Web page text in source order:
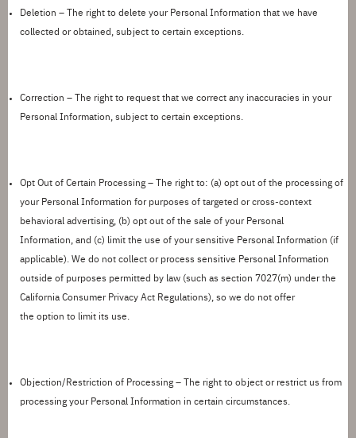
Deletion – The right to delete your Personal Information that we have
collected or obtained, subject to certain exceptions.
Correction – The right to request that we correct any inaccuracies in your
Personal Information, subject to certain exceptions.
Opt Out of Certain Processing – The right to: (a) opt out of the processing of
your Personal Information for purposes of targeted or cross-context
behavioral advertising , (b) opt out of the sale of your Personal
Information and (c) limit the use of your sensitive Personal Information (if
applicable). We do not collect or process sensitive Personal Information
outside of purposes permitted by law (such as section 7027(m) under the
California Consumer Privacy Act Regulations), so we do not offer
the option to limit its use.
Objection/Restriction of Processing – The right to object or restrict us from
processing your Personal Information in certain circumstances.